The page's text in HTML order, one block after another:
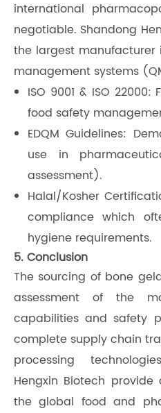
international
negotiable. Shandong
the largest manufacturer
management systems
ISO 9001 & ISO
food safety
EDQM Guidelines:
use in
assessment).
Halal/Kosher
compliance which
hygiene requirements.
5. Conclusion
The sourcing of bone
assessment of the
capabilities and safety
complete supply chain
processing
Hengxin Biotech
the global food and